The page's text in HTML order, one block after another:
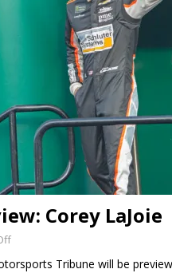
Corey LaJoie
Tribune will be